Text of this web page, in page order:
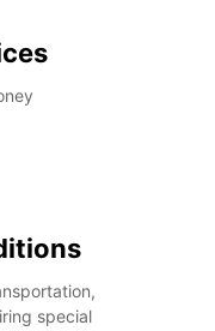
special